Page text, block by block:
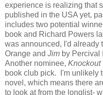
experience is realizing that
published in the USA yet,
includes two potential
book and Richard Powers
was announced, I'd already
Orange and Jim by Percival
Another nominee, Knockout
book club pick. I'm unlikely
novel, which means there
to look at from the longlist-